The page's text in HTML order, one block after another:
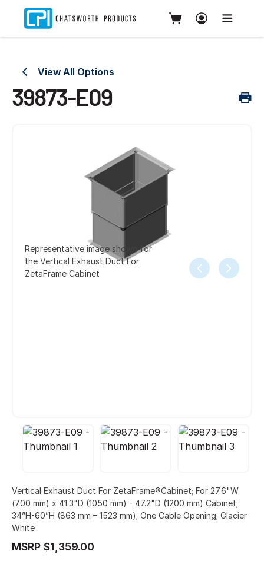
View All Options
39873-E09
Representative image shown for
the Vertical Exhaust Duct For
ZetaFrame Cabinet
Vertical Exhaust Duct For ZetaFrame®Cabinet; For 27.6"W
(700 mm) x 41.3"D (1050 mm) - 47.2"D (1200 mm) Cabinet;
34”H-60”H (863 mm – 1523 mm); One Cable Opening; Glacier
White
MSRP $1,359.00